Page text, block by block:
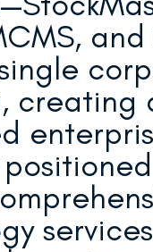
creating